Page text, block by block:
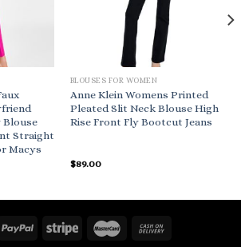
Blouse
Straight
Macys
BLOUSES FOR WOMEN
Anne Klein Womens Printed
Pleated Slit Neck Blouse High
Rise Front Fly Bootcut Jeans
$89.00